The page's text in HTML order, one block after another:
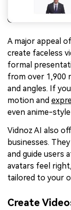
A major appeal
create faceless
formal
from over 1,900
and angles. If
motion and
even anime-
Vidnoz AI also
businesses.
and guide users
avatars feel
tailored to your
Create